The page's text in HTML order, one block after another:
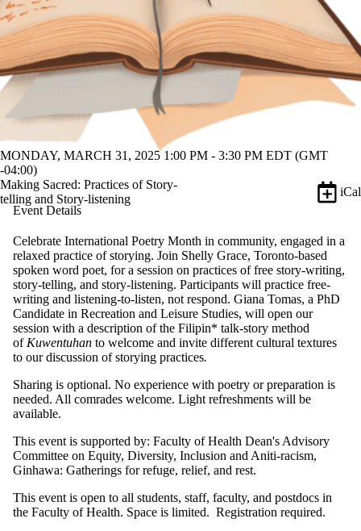
MONDAY, MARCH 31, 2025 1:00 PM - 3:30 PM EDT (GMT
-04:00)
Making Sacred: Practices of Story-
telling and Story-listening
iCal
Event Details
Celebrate International Poetry Month in community, engaged in a
relaxed practice of storying. Join Shelly Grace, Toronto-based
spoken word poet, for a session on practices of free story-writing,
story-telling, and story-listening. Participants will practice free-
writing and listening-to-listen, not respond. Giana Tomas, a PhD
Candidate in Recreation and Leisure Studies, will open our
session with a description of the Filipin* talk-story method
of Kuwentuhan to welcome and invite different cultural textures
to our discussion of storying practices.
Sharing is optional. No experience with poetry or preparation is
needed. All comrades welcome. Light refreshments will be
available.
This event is supported by: Faculty of Health Dean's Advisory
Committee on Equity, Diversity, Inclusion and Aniti-racism,
Ginhawa: Gatherings for refuge, relief, and rest.
This event is open to all students, staff, faculty, and postdocs in
the Faculty of Health. Space is limited. Registration required.